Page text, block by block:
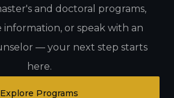
and doctoral programs,
or speak with an
— your next step starts
here.
Explore Programs